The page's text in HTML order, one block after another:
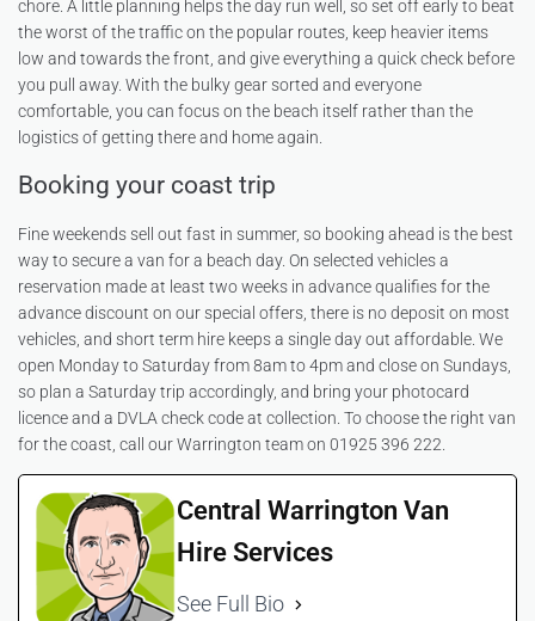
chore. A little planning helps the day run well, so set off early to beat
the worst of the traffic on the popular routes, keep heavier items
low and towards the front, and give everything a quick check before
you pull away. With the bulky gear sorted and everyone
comfortable, you can focus on the beach itself rather than the
logistics of getting there and home again.
Booking your coast trip
Fine weekends sell out fast in summer, so booking ahead is the best
way to secure a van for a beach day. On selected vehicles a
reservation made at least two weeks in advance qualifies for the
advance discount on our special offers, there is no deposit on most
vehicles, and short term hire keeps a single day out affordable. We
open Monday to Saturday from 8am to 4pm and close on Sundays,
so plan a Saturday trip accordingly, and bring your photocard
licence and a DVLA check code at collection. To choose the right van
for the coast, call our Warrington team on 01925 396 222.
Central Warrington Van
Hire Services
See Full Bio